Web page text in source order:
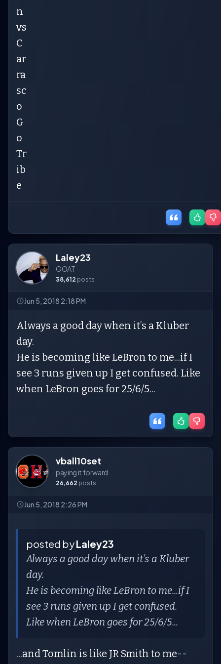
n
vs
C
ar
ra
sc
o
G
o
Tr
ib
e
Laley23
GOAT
38,612 posts
Jun 5, 2018 2:18 PM
Always a good day when it’s a Kluber
day.
He is becoming like LeBron to me...if I
see 3 runs given up I get confused. Like
when LeBron goes for 25/6/5...
vball10set
paying it forward
26,662 posts
Jun 5, 2018 2:26 PM
posted byLaley23
Always a good day when it’s a Kluber
day.
He is becoming like LeBron to me...if I
see 3 runs given up I get confused.
Like when LeBron goes for 25/6/5...
...and Tomlin is like JR Smith to me--